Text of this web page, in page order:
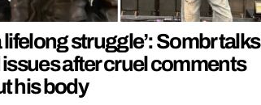
lifelong struggle’: Sombr talks
after cruel comments
his body